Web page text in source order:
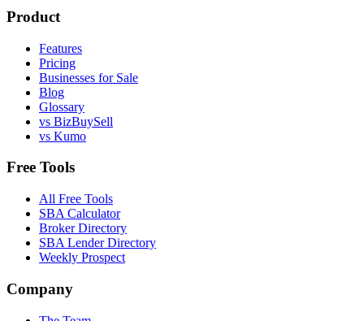
Product
Features
Pricing
Businesses for Sale
Blog
Glossary
vs BizBuySell
vs Kumo
Free Tools
All Free Tools
SBA Calculator
Broker Directory
SBA Lender Directory
Weekly Prospect
Company